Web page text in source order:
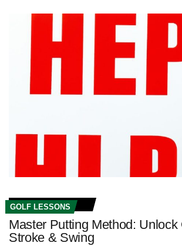
GOLF LESSONS
Master Putting Method: Unlock
Stroke & Swing